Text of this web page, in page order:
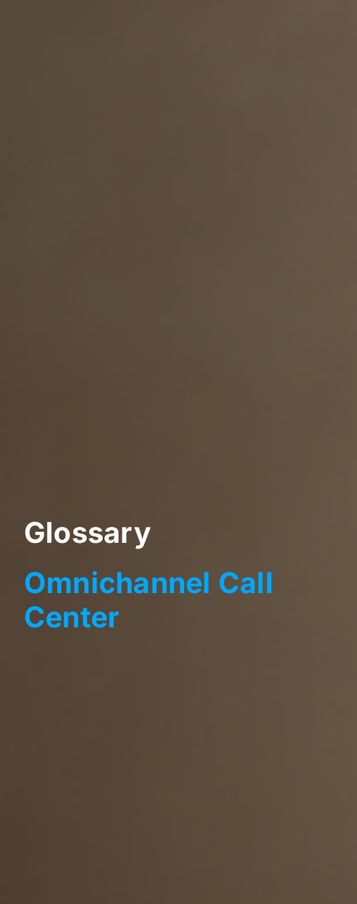
Glossary
Omnichannel Call
Center